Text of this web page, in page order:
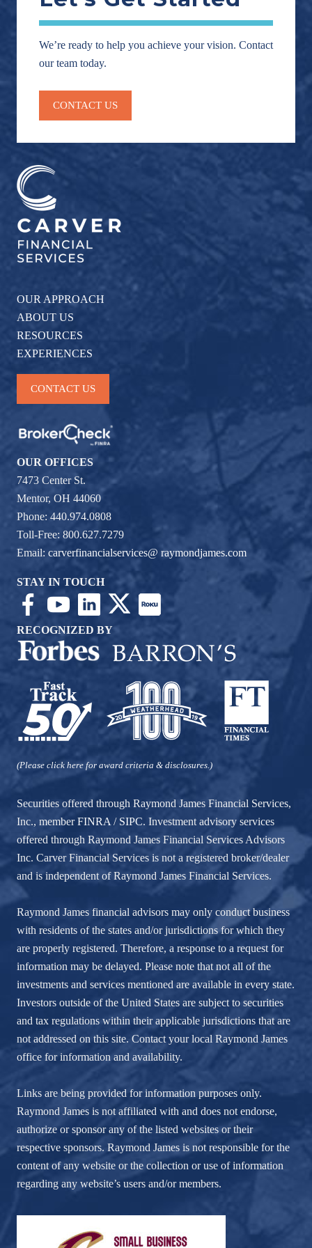
We’re ready to help you achieve your vision. Contact
our team today.
CONTACT US
OUR APPROACH
ABOUT US
RESOURCES
EXPERIENCES
CONTACT US
OUR OFFICES
7473 Center St.
Mentor, OH 44060
Phone: 440.974.0808
Toll-Free: 800.627.7279
Email: carverfinancialservices@ raymondjames.com
STAY IN TOUCH
RECOGNIZED BY
(Please click here for award criteria & disclosures.)
Securities offered through Raymond James Financial Services,
Inc., memberFINRA / SIPC. Investment advisory services
offered through Raymond James Financial Services Advisors
Inc. Carver Financial Services is not a registered broker/dealer
and is independent of Raymond James Financial Services.
Raymond James financial advisors may only conduct business
with residents of the states and/or jurisdictions for which they
are properly registered. Therefore, a response to a request for
information may be delayed. Please note that not all of the
investments and services mentioned are available in every state.
Investors outside of the United States are subject to securities
and tax regulations within their applicable jurisdictions that are
not addressed on this site. Contact your local Raymond James
office for information and availability.
Links are being provided for information purposes only.
Raymond James is not affiliated with and does not endorse,
authorize or sponsor any of the listed websites or their
respective sponsors. Raymond James is not responsible for the
content of any website or the collection or use of information
regarding any website’s users and/or members.